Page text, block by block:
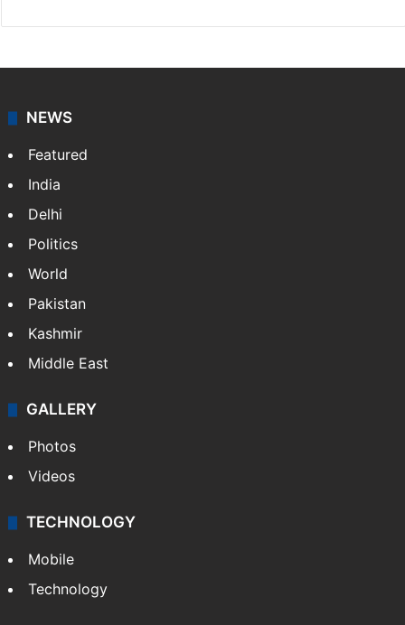
NEWS
Featured
India
Delhi
Politics
World
Pakistan
Kashmir
Middle East
GALLERY
Photos
Videos
TECHNOLOGY
Mobile
Technology